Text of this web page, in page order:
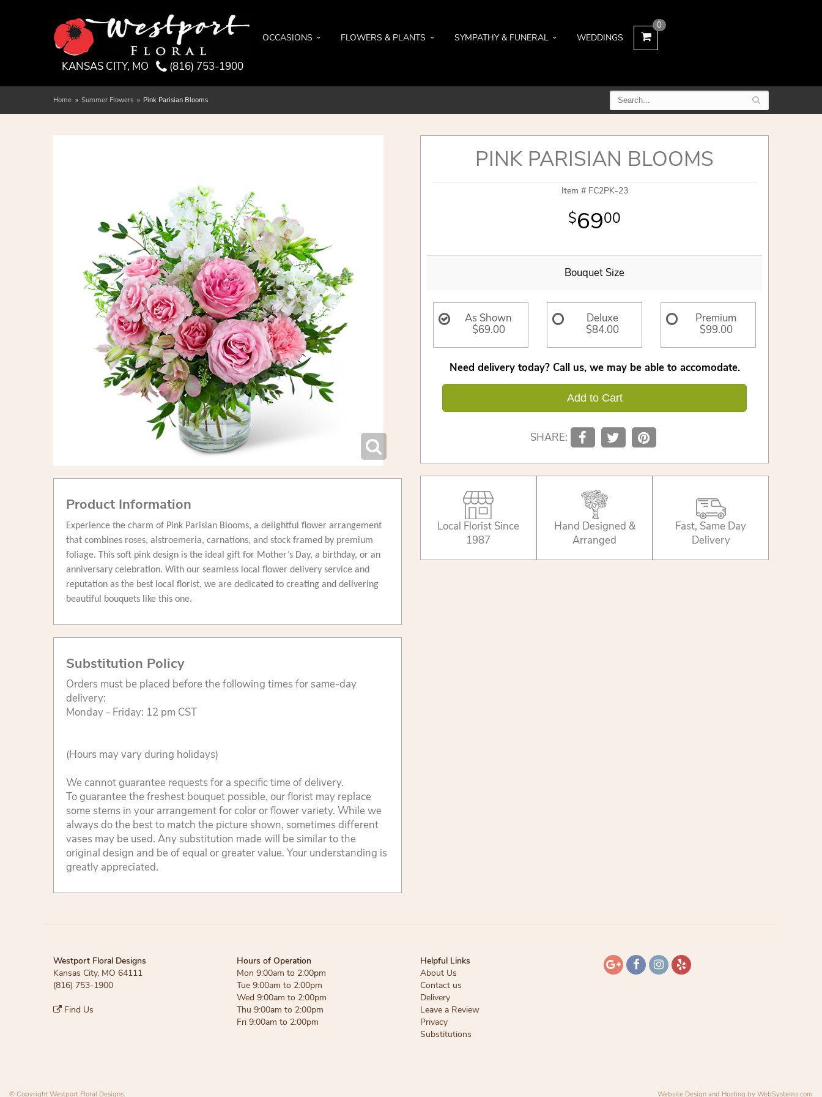
KANSAS CITY, MO (816) 753-1900
OCCASIONS FLOWERS & PLANTS SYMPATHY & FUNERAL WEDDINGS
0
Home Summer Flowers Pink Parisian Blooms
Product Information
Experience the charm of Pink Parisian Blooms, a delightful flower arrangement
that combines roses, alstroemeria, carnations, and stock framed by premium
foliage. This soft pink design is the ideal gift for Mother’s Day, a birthday, or an
anniversary celebration. With our seamless local flower delivery service and
reputation as the best local florist, we are dedicated to creating and delivering
beautiful bouquets like this one.
Substitution Policy
Orders must be placed before the following times for same-day
delivery:
Monday - Friday: 12 pm CST
(Hours may vary during holidays)
We cannot guarantee requests for a specific time of delivery.
To guarantee the freshest bouquet possible, our florist may replace
some stems in your arrangement for color or flower variety. While we
always do the best to match the picture shown, sometimes different
vases may be used. Any substitution made will be similar to the
original design and be of equal or greater value. Your understanding is
greatly appreciated.
PINK PARISIAN BLOOMS
Item # FC2PK-23
6900
Bouquet Size
As Shown
$69.00
Deluxe
$84.00
Premium
$99.00
Need delivery today? Call us, we may be able to accomodate.
Add to Cart
SHARE:
Local Florist Since
1987
Hand Designed &
Arranged
Fast, Same Day
Delivery
Westport Floral Designs
Kansas City, MO 64111
(816) 753-1900
Find Us
Hours of Operation
Mon 9:00am to 2:00pm
Tue 9:00am to 2:00pm
Wed 9:00am to 2:00pm
Thu 9:00am to 2:00pm
Fri 9:00am to 2:00pm
Helpful Links
About Us
Contact us
Delivery
Leave a Review
Privacy
Substitutions
© Copyright Westport Floral Designs. Website Design and Hosting by WebSystems.com